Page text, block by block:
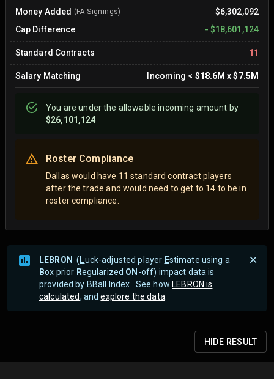
Money Added (FA Signings)
$6,302,092
Cap Difference
- $18,601,124
Standard Contracts 11
Salary Matching Incoming < $18.6M x$7.5M
You areunderthe allowable incoming amount by
$26,101,124
Roster Compliance
Dallas would have 11 standard contract players
after the trade and would need to get to 14 to be in
roster compliance.
LEBRON ( Luck-adjusted player Estimate using a
Box prior Regularized ON -off) impact data is
provided by BBall Index . See how LEBRON is
calculated, andexplore the data
HIDE RESULT